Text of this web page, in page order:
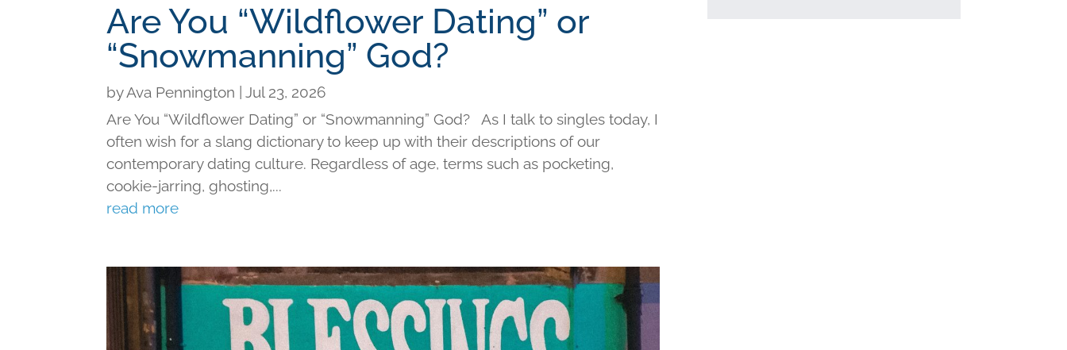
Are You “Wildflower Dating” or
“Snowmanning” God?
byAva Pennington |Jul 23, 2026
Are You “Wildflower Dating” or “Snowmanning” God? As I talk to singles today, I
often wish for a slang dictionary to keep up with their descriptions of our
contemporary dating culture. Regardless of age, terms such as pocketing,
cookie-jarring, ghosting,...
read more